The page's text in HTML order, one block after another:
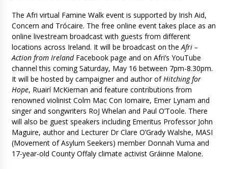
The Afri virtual Famine Walk event is supported by Irish Aid,
Concern and Trócaire. The free online event takes place as an
online livestream broadcast with guests from different
locations across Ireland. It will be broadcast on theAfri –
Action from IrelandFacebook page and on Afri’s YouTube
channel this coming Saturday, May 16 between 7pm-8.30pm.
It will be hosted by campaigner and author ofHitching for
Hope, Ruairí McKiernan and feature contributions from
renowned violinist Colm Mac Con Iomaire, Emer Lynam and
singer and songwriters RoJ Whelan and Paul O’Toole. There
will also be guest speakers including Emeritus Professor John
Maguire, author and Lecturer Dr Clare O’Grady Walshe, MASI
(Movement of Asylum Seekers) member Donnah Vuma and
17-year-old County Offaly climate activist Gráinne Malone.